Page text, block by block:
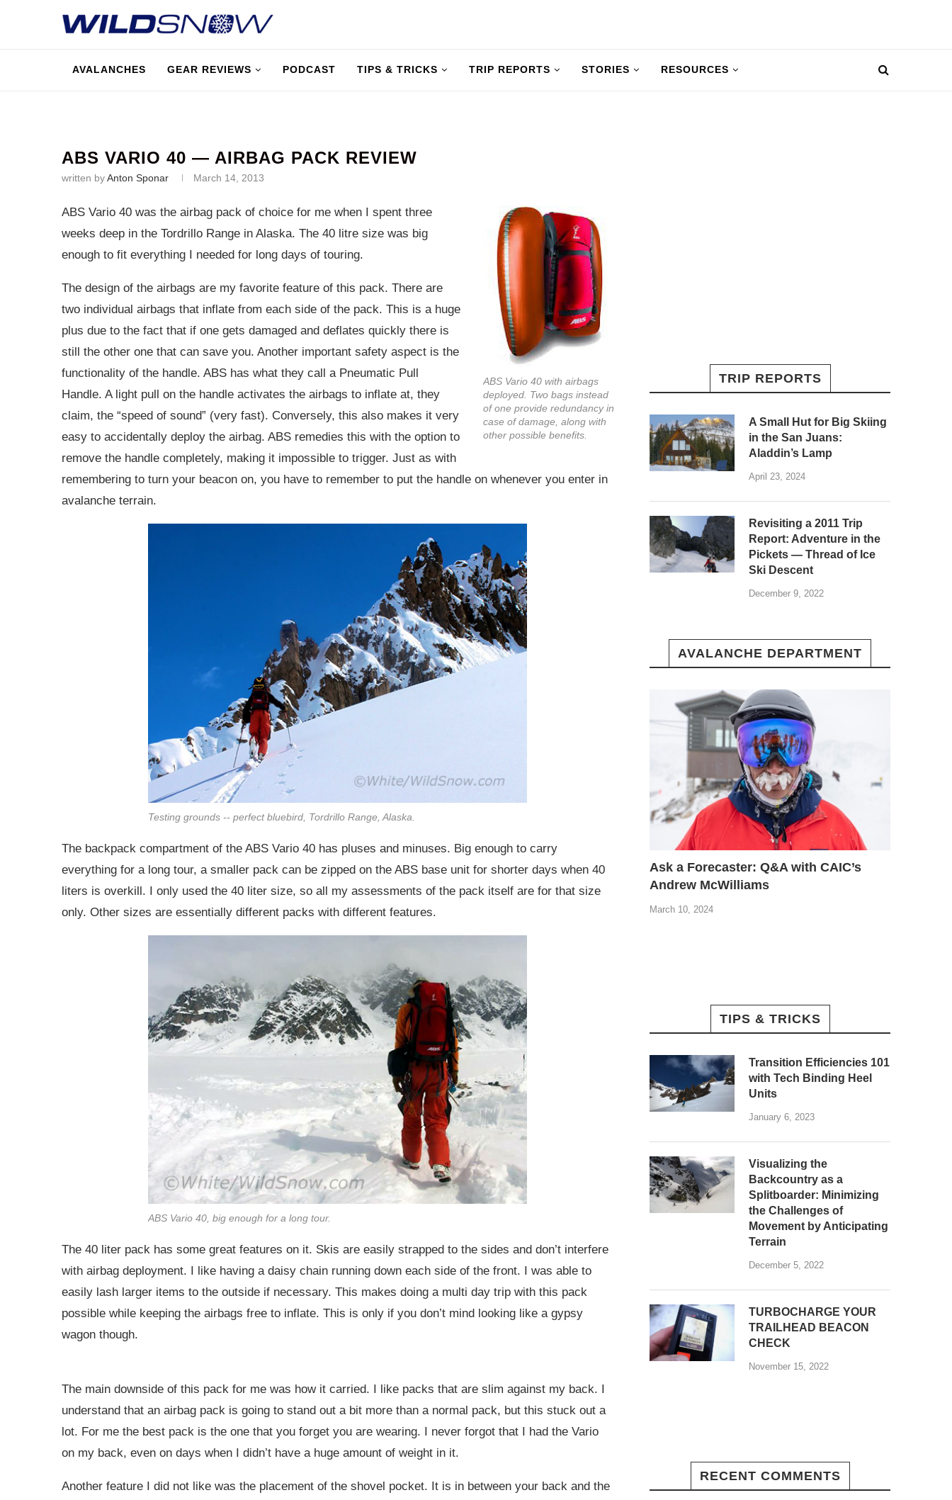
AVALANCHES GEAR REVIEWS PODCAST TIPS & TRICKS TRIP REPORTS STORIES RESOURCES
ABS VARIO 40 — AIRBAG PACK REVIEW
written byAnton Sponar March 14, 2013
ABS Vario 40 with airbags
deployed. Two bags instead
of one provide redundancy in
case of damage, along with
other possible benefits.
ABS Vario 40 was the airbag pack of choice for me when I spent three
weeks deep in the Tordrillo Range in Alaska. The 40 litre size was big
enough to fit everything I needed for long days of touring.
The design of the airbags are my favorite feature of this pack. There are
two individual airbags that inflate from each side of the pack. This is a huge
plus due to the fact that if one gets damaged and deflates quickly there is
still the other one that can save you. Another important safety aspect is the
functionality of the handle. ABS has what they call a Pneumatic Pull
Handle. A light pull on the handle activates the airbags to inflate at, they
claim, the “speed of sound” (very fast). Conversely, this also makes it very
easy to accidentally deploy the airbag. ABS remedies this with the option to
remove the handle completely, making it impossible to trigger. Just as with
remembering to turn your beacon on, you have to remember to put the handle on whenever you enter in
avalanche terrain.
Testing grounds -- perfect bluebird, Tordrillo Range, Alaska.
The backpack compartment of the ABS Vario 40 has pluses and minuses. Big enough to carry
everything for a long tour, a smaller pack can be zipped on the ABS base unit for shorter days when 40
liters is overkill. I only used the 40 liter size, so all my assessments of the pack itself are for that size
only. Other sizes are essentially different packs with different features.
ABS Vario 40, big enough for a long tour.
The 40 liter pack has some great features on it. Skis are easily strapped to the sides and don’t interfere
with airbag deployment. I like having a daisy chain running down each side of the front. I was able to
easily lash larger items to the outside if necessary. This makes doing a multi day trip with this pack
possible while keeping the airbags free to inflate. This is only if you don’t mind looking like a gypsy
wagon though.
The main downside of this pack for me was how it carried. I like packs that are slim against my back. I
understand that an airbag pack is going to stand out a bit more than a normal pack, but this stuck out a
lot. For me the best pack is the one that you forget you are wearing. I never forgot that I had the Vario
on my back, even on days when I didn’t have a huge amount of weight in it.
Another feature I did not like was the placement of the shovel pocket. It is in between your back and the
TRIP REPORTS
A Small Hut for Big Skiing
in the San Juans:
Aladdin’s Lamp
April 23, 2024
Revisiting a 2011 Trip
Report: Adventure in the
Pickets — Thread of Ice
Ski Descent
December 9, 2022
AVALANCHE DEPARTMENT
Ask a Forecaster: Q&A with CAIC’s
Andrew McWilliams
March 10, 2024
TIPS & TRICKS
Transition Efficiencies 101
with Tech Binding Heel
Units
January 6, 2023
Visualizing the
Backcountry as a
Splitboarder: Minimizing
the Challenges of
Movement by Anticipating
Terrain
December 5, 2022
TURBOCHARGE YOUR
TRAILHEAD BEACON
CHECK
November 15, 2022
RECENT COMMENTS